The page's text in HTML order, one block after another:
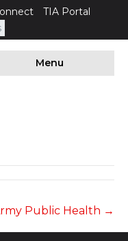
TIA Portal
Menu
Public Health →